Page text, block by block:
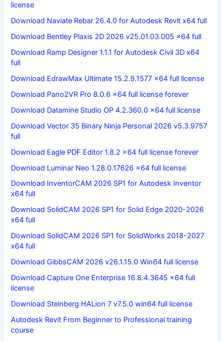
license
Download Naviate Rebar 26.4.0 for Autodesk Revit x64 full
Download Bentley Plaxis 2D 2026 v25.01.03.005 x64 full
Download Ramp Designer 1.1.1 for Autodesk Civil 3D x64
full
Download EdrawMax Ultimate 15.2.9.1577 x64 full license
Download Pano2VR Pro 8.0.6 x64 full license forever
Download Datamine Studio OP 4.2.360.0 x64 full license
Download Vector 35 Binary Ninja Personal 2026 v5.3.9757
full
Download Eagle PDF Editor 1.8.2 x64 full license forever
Download Luminar Neo 1.28.0.17626 x64 full license
Download InventorCAM 2026 SP1 for Autodesk Inventor
x64 full
Download SolidCAM 2026 SP1 for Solid Edge 2020-2026
x64 full
Download SolidCAM 2026 SP1 for SolidWorks 2018-2027
x64 full
Download GibbsCAM 2026 v26.1.15.0 Win64 full license
Download Capture One Enterprise 16.8.4.3645 x64 full
license
Download Steinberg HALion 7 v7.5.0 win64 full license
Autodesk Revit From Beginner to Professional training
course